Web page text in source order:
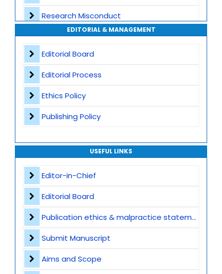
High Publishing Standards
Research Misconduct
Appeals and Complaints
EDITORIAL & MANAGEMENT
Editorial Board
Editorial Process
Ethics Policy
Publishing Policy
USEFUL LINKS
Editor-in-Chief
Editorial Board
Publication ethics & malpractice statement
Submit Manuscript
Aims and Scope